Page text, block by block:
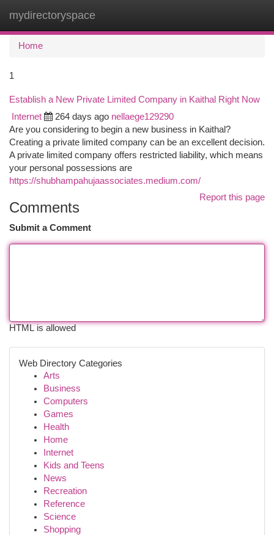
mydirectoryspace
Home
1
Establish a New Private Limited Company in Kaithal Right Now
Internet 264 days ago nellaege129290
Are you considering to begin a new business in Kaithal?
Creating a private limited company can be an excellent decision.
A private limited company offers restricted liability, which means
your personal possessions are
https://shubhampahujaassociates.medium.com/
Report this page
Comments
Submit a Comment
HTML is allowed
Web Directory Categories
Arts
Business
Computers
Games
Health
Home
Internet
Kids and Teens
News
Recreation
Reference
Science
Shopping